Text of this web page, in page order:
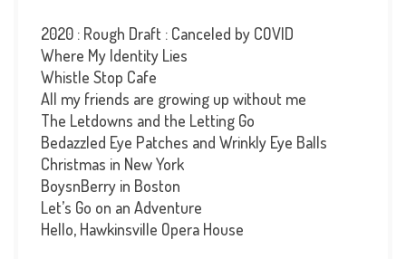
2020 : Rough Draft : Canceled by COVID
Where My Identity Lies
Whistle Stop Cafe
All my friends are growing up without me
The Letdowns and the Letting Go
Bedazzled Eye Patches and Wrinkly Eye Balls
Christmas in New York
BoysnBerry in Boston
Let’s Go on an Adventure
Hello, Hawkinsville Opera House